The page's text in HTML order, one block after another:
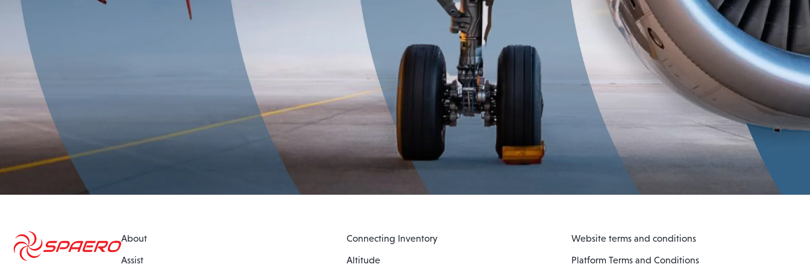
About
Assist
Connecting Inventory
Altitude
Website terms and conditions
Platform Terms and Conditions